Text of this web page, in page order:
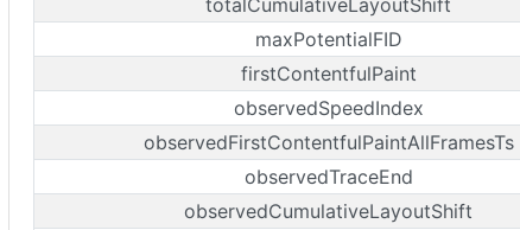
totalCumulativeLayoutShift
maxPotentialFID
firstContentfulPaint
observedSpeedIndex
observedFirstContentfulPaintAllFramesTs
observedTraceEnd
observedCumulativeLayoutShift